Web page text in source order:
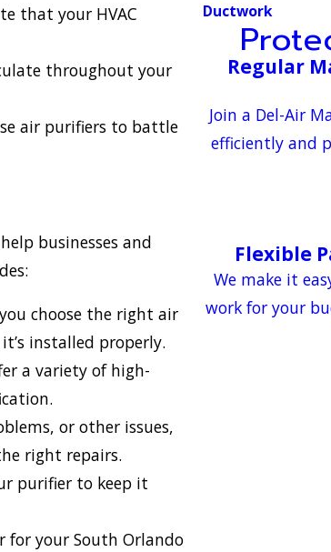
that your HVAC
throughout your
air purifiers to battle
businesses and
choose the right air
installed properly.
a variety of high-
or other issues,
right repairs.
purifier to keep it
for your South Orlando
Ductwork
Regular
Join a Del-Air
efficiently and
Flexible
We make it
work for your